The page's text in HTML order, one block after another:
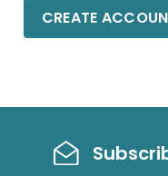
CREATE